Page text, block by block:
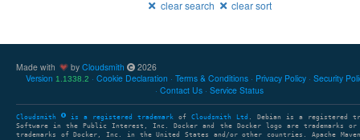
clear search clear sort
Made with by Cloudsmith
2026
Version 1.1338.2 Cookie Declaration Terms & Conditions Privacy Policy Security
Contact Us
Service Status
Cloudsmith is a registered trademark of Cloudsmith Ltd . Debian is a registered
Software in the Public Interest, Inc. Docker and the Docker logo are trademarks or
trademarks of Docker, Inc. in the United States and/or other countries. Apache Maven